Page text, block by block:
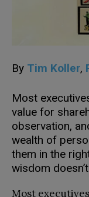
By Tim Koller,
Most
value for
observation,
wealth of
them in the
wisdom
Most